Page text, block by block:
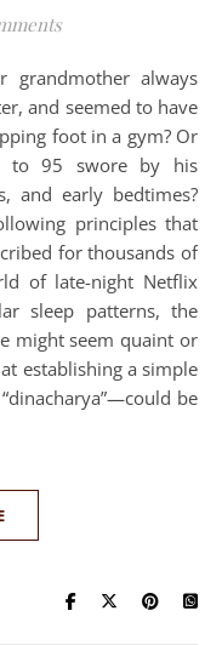
and seemed to have
foot in a gym? Or
to 95 swore by his
and early bedtimes?
principles that
for thousands of
of late-night Netflix
sleep patterns, the
might seem quaint or
establishing a simple
be